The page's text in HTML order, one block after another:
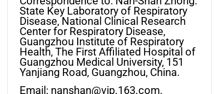
State Key Laboratory of Respiratory
Disease, National Clinical Research
Center for Respiratory Disease,
Guangzhou Institute of Respiratory
Health, The First Affiliated Hospital of
Guangzhou Medical University, 151
Yanjiang Road, Guangzhou, China.
Email: nanshan@vip.163.com.